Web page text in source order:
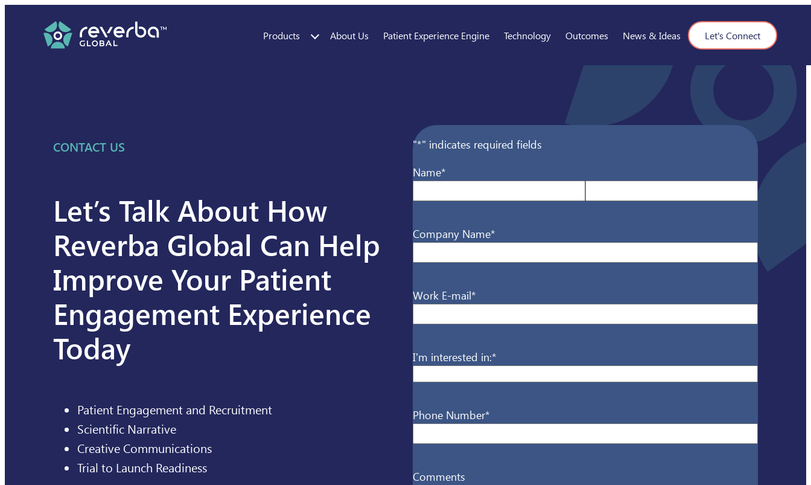
Products About Us Patient Experience Engine Technology Outcomes News & Ideas Let's Connect
CONTACT US
Let’s Talk About How
Reverba Global Can Help
Improve Your Patient
Engagement Experience
Today
Patient Engagement and Recruitment
Scientific Narrative
Creative Communications
Trial to Launch Readiness
"*" indicates required fields
Name*
Company Name*
Work E-mail*
I'm interested in:*
Phone Number*
Comments